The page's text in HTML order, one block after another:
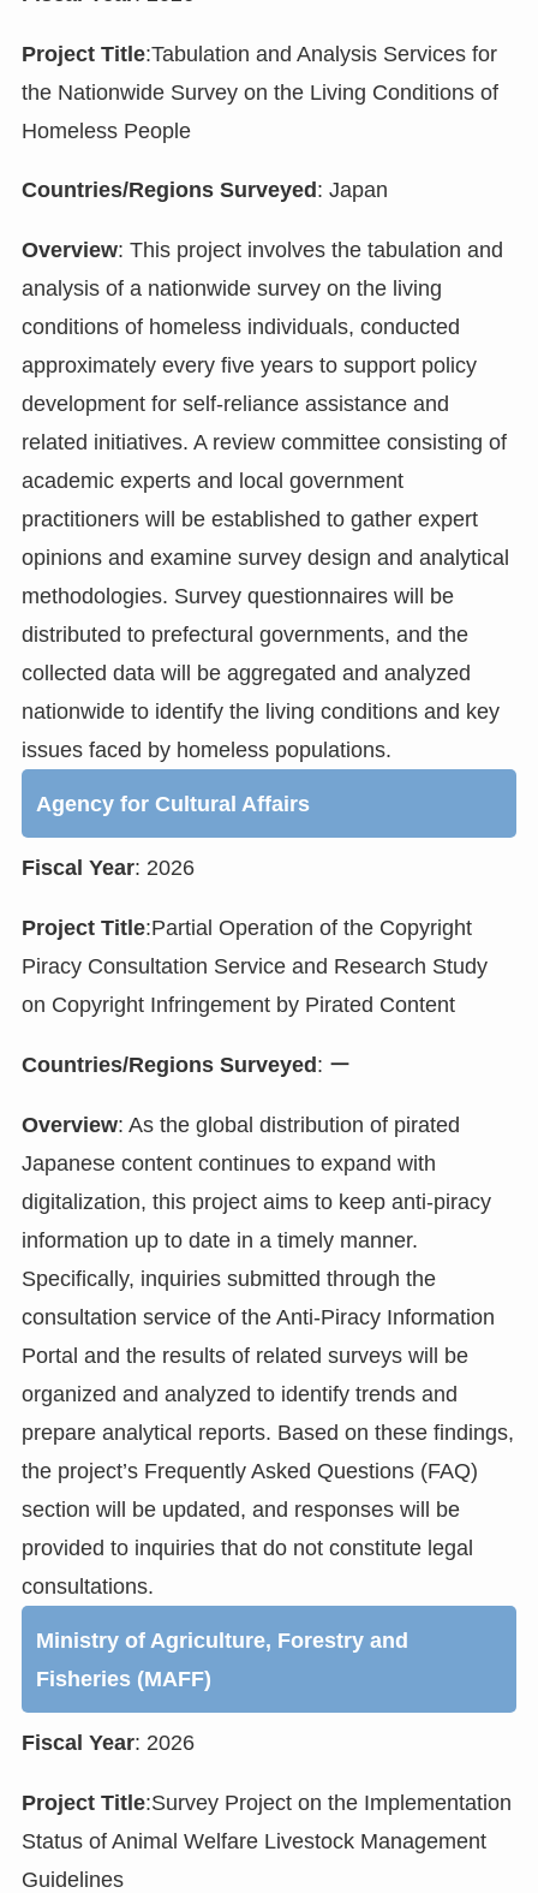
Project Title:Tabulation and Analysis Services for
the Nationwide Survey on the Living Conditions of
Homeless People
Countries/Regions Surveyed : Japan
Overview: This project involves the tabulation and
analysis of a nationwide survey on the living
conditions of homeless individuals, conducted
approximately every five years to support policy
development for self-reliance assistance and
related initiatives. A review committee consisting of
academic experts and local government
practitioners will be established to gather expert
opinions and examine survey design and analytical
methodologies. Survey questionnaires will be
distributed to prefectural governments, and the
collected data will be aggregated and analyzed
nationwide to identify the living conditions and key
issues faced by homeless populations.
Agency for Cultural Affairs
Fiscal Year: 2026
Project Title:Partial Operation of the Copyright
Piracy Consultation Service and Research Study
on Copyright Infringement by Pirated Content
Countries/Regions Surveyed : ー
Overview: As the global distribution of pirated
Japanese content continues to expand with
digitalization, this project aims to keep anti-piracy
information up to date in a timely manner.
Specifically, inquiries submitted through the
consultation service of the Anti-Piracy Information
Portal and the results of related surveys will be
organized and analyzed to identify trends and
prepare analytical reports. Based on these findings,
the project’s Frequently Asked Questions (FAQ)
section will be updated, and responses will be
provided to inquiries that do not constitute legal
consultations.
Ministry of Agriculture, Forestry and
Fisheries (MAFF)
Fiscal Year: 2026
Project Title:Survey Project on the Implementation
Status of Animal Welfare Livestock Management
Guidelines